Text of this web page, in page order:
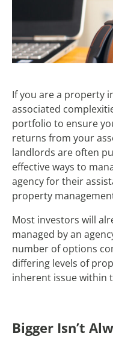
If you are a property
associated
portfolio to ensure
returns from your
landlords are often
effective ways to
agency for their
property
Most investors will
managed by an
number of options
differing levels of
inherent issue within
Bigger Isn’t